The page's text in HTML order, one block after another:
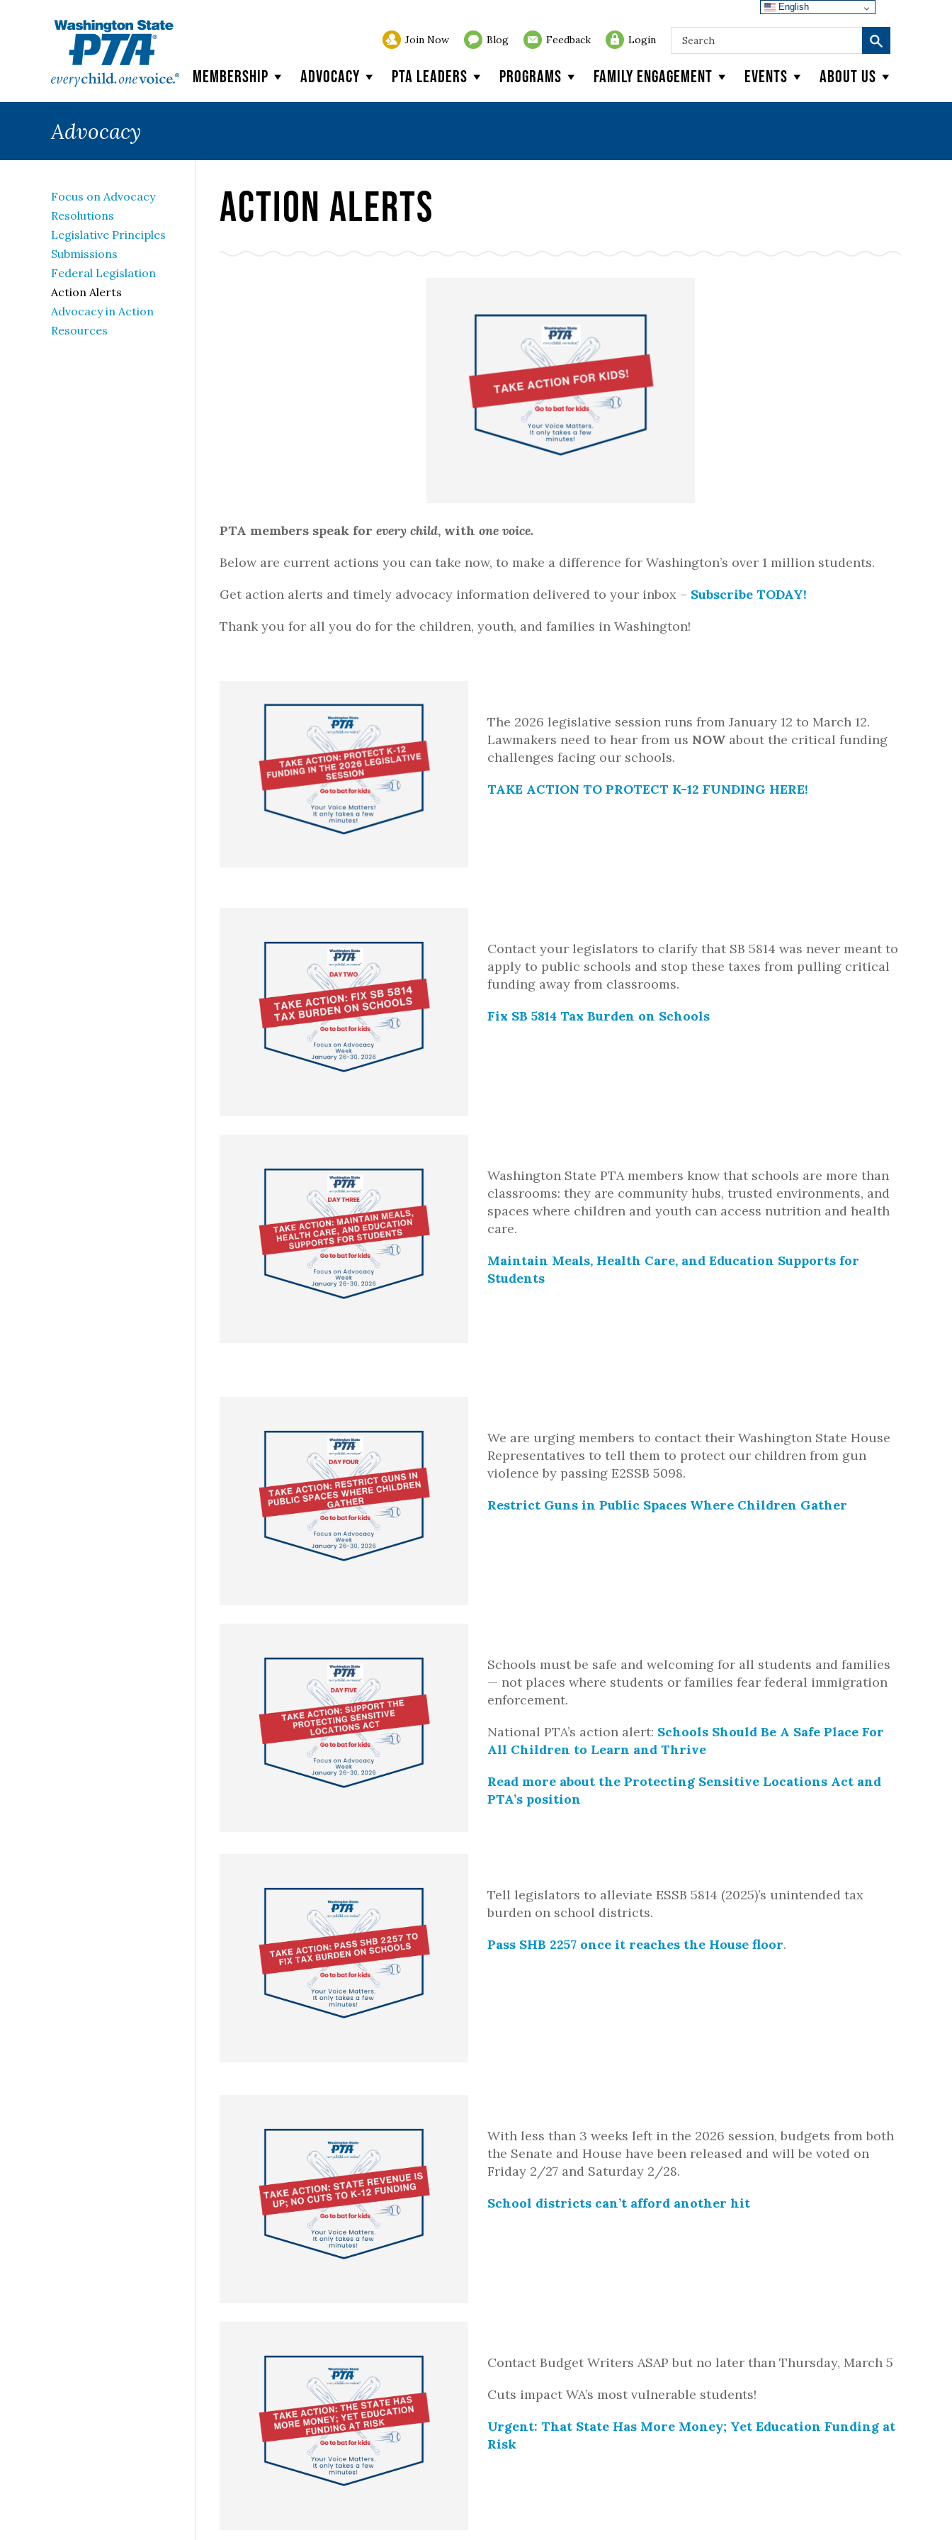
Join Now Blog Feedback Login
Membership Advocacy PTA Leaders Programs Family Engagement Events About Us
Advocacy
Focus on Advocacy
Resolutions
Legislative Principles
Submissions
Federal Legislation
Action Alerts
Advocacy in Action
Resources
Action Alerts
PTA members speak forevery child, withone voice.
Below are current actions you can take now, to make a difference for Washington’s over 1 million students.
Get action alerts and timely advocacy information delivered to your inbox – Subscribe TODAY!
Thank you for all you do for the children, youth, and families in Washington!
The 2026 legislative session runs from January 12 to March 12.
Lawmakers need to hear from us NOW about the critical funding
challenges facing our schools.
TAKE ACTION TO PROTECT K-12 FUNDING HERE!
Contact your legislators to clarify that SB 5814 was never meant to
apply to public schools and stop these taxes from pulling critical
funding away from classrooms.
Fix SB 5814 Tax Burden on Schools
Washington State PTA members know that schools are more than
classrooms: they are community hubs, trusted environments, and
spaces where children and youth can access nutrition and health
care.
Maintain Meals, Health Care, and Education Supports for
Students
We are urging members to contact their Washington State House
Representatives to tell them to protect our children from gun
violence by passing E2SSB 5098.
Restrict Guns in Public Spaces Where Children Gather
Schools must be safe and welcoming for all students and families
— not places where students or families fear federal immigration
enforcement.
National PTA’s action alert: Schools Should Be A Safe Place For
All Children to Learn and Thrive
Read more about the Protecting Sensitive Locations Act and
PTA’s position
Tell legislators to alleviate ESSB 5814 (2025)’s unintended tax
burden on school districts.
Pass SHB 2257 once it reaches the House floor.
With less than 3 weeks left in the 2026 session, budgets from both
the Senate and House have been released and will be voted on
Friday 2/27 and Saturday 2/28.
School districts can’t afford another hit
Contact Budget Writers ASAP but no later than Thursday, March 5
Cuts impact WA’s most vulnerable students!
Urgent: That State Has More Money; Yet Education Funding at
Risk
English